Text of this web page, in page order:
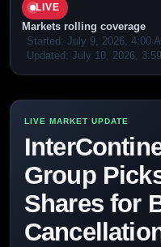
LIVE
Markets rolling coverage
Started: July 9, 2026, 4:00
Updated: July 10, 2026,
Group
Shares for